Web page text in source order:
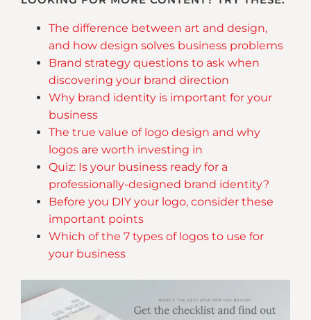
The difference between art and design,
and how design solves business problems
Brand strategy questions to ask when
discovering your brand direction
Why brand identity is important for your
business
The true value of logo design and why
logos are worth investing in
Quiz: Is your business ready for a
professionally-designed brand identity?
Before you DIY your logo, consider these
important points
Which of the 7 types of logos to use for
your business